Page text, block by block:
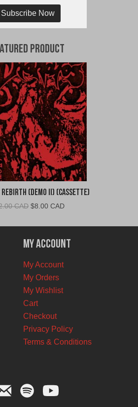
Subscribe Now
Product
Rebirth (Demo II) (Cassette)
CAD Original
was:
$12.00
CAD.
$8.00 CADCurrent
is:
$8.00
CAD.
My Account
My Account
My Orders
My Wishlist
Cart
Checkout
Privacy Policy
Terms & Conditions